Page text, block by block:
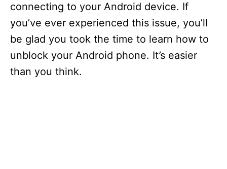
connecting to your Android device. If
you’ve ever experienced this issue, you’ll
be glad you took the time to learn how to
unblock your Android phone. It’s easier
than you think.